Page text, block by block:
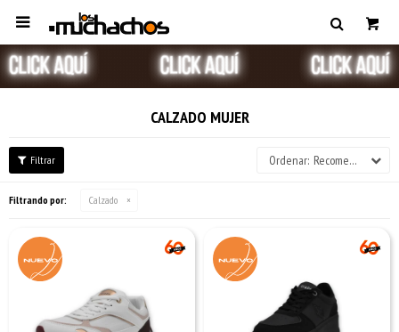

CALZADO MUJER
Recomendados
Filtrando por: Calzado